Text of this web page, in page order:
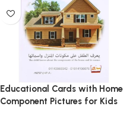
Educational Cards with Home
Component Pictures for Kids